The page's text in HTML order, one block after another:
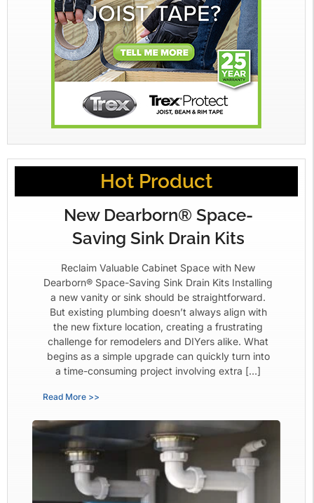
Hot Product
New Dearborn® Space-
Saving Sink Drain Kits
Reclaim Valuable Cabinet Space with New
Dearborn® Space-Saving Sink Drain Kits Installing
a new vanity or sink should be straightforward.
But existing plumbing doesn’t always align with
the new fixture location, creating a frustrating
challenge for remodelers and DIYers alike. What
begins as a simple upgrade can quickly turn into
a time-consuming project involving extra […]
Read More >>